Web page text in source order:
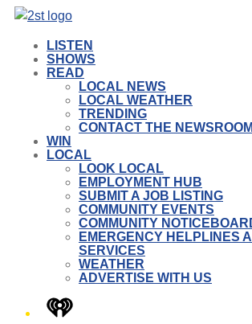
LISTEN
SHOWS
READ
LOCAL NEWS
LOCAL WEATHER
TRENDING
CONTACT THE NEWSROOM
WIN
LOCAL
LOOK LOCAL
EMPLOYMENT HUB
SUBMIT A JOB LISTING
COMMUNITY EVENTS
COMMUNITY
EMERGENCY HELPLINES
SERVICES
WEATHER
ADVERTISE WITH US
iHeart